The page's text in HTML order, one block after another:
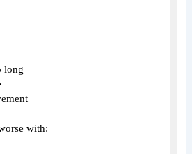
long
with: